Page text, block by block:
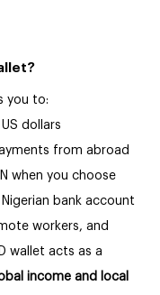
you to:
dollars
from abroad
when you choose
bank account
workers, and
wallet acts as a
income and local